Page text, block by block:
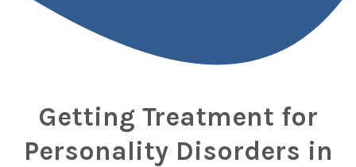
Getting Treatment for
Personality Disorders in